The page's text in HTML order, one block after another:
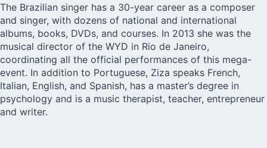
The Brazilian singer has a 30-year career as a composer
and singer, with dozens of national and international
albums, books, DVDs, and courses. In 2013 she was the
musical director of the WYD in Rio de Janeiro,
coordinating all the official performances of this mega-
event. In addition to Portuguese, Ziza speaks French,
Italian, English, and Spanish, has a master’s degree in
psychology and is a music therapist, teacher, entrepreneur
and writer.